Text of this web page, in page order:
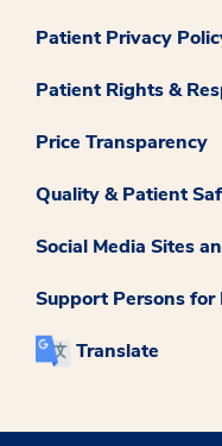
Patient Privacy
Patient Rights &
Price Transparency
Quality & Patient
Social Media Sites
Support Persons
Translate